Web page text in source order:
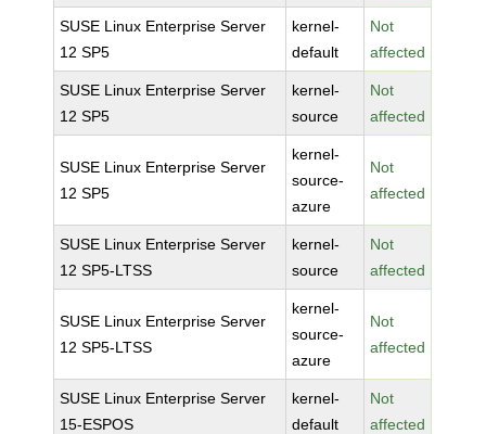
SUSE Linux Enterprise Server
12 SP5
kernel-
default
Not
affected
SUSE Linux Enterprise Server
12 SP5
kernel-
source
Not
affected
SUSE Linux Enterprise Server
12 SP5
kernel-
source-
azure
Not
affected
SUSE Linux Enterprise Server
12 SP5-LTSS
kernel-
source
Not
affected
SUSE Linux Enterprise Server
12 SP5-LTSS
kernel-
source-
azure
Not
affected
SUSE Linux Enterprise Server
15-ESPOS
kernel-
default
Not
affected